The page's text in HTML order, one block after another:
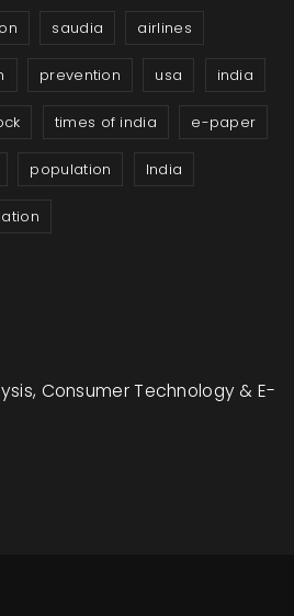
saudia airlines
prevention usa india
times of india e-paper
population India
Consumer Technology & E-